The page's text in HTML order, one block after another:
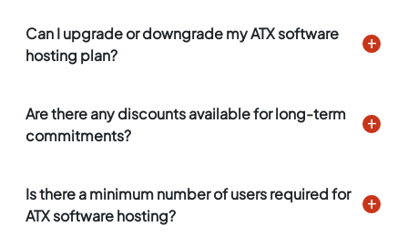
Can I upgrade or downgrade my ATX software
hosting plan?
Are there any discounts available for long-term
commitments?
Is there a minimum number of users required for
ATX software hosting?